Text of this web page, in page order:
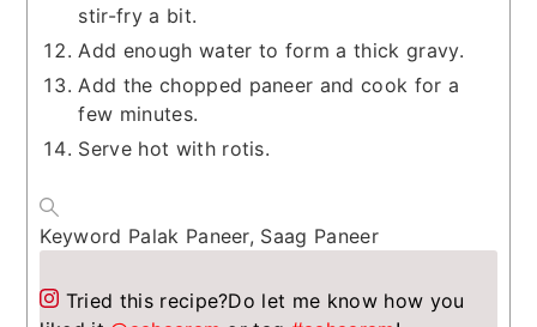
stir-fry a bit.
Add enough water to form a thick gravy.
Add the chopped paneer and cook for a
few minutes.
Serve hot with rotis.
Keyword Palak Paneer, Saag Paneer
Tried this recipe?Do let me know how you